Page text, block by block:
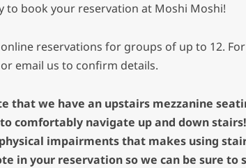
to book your reservation at Moshi Moshi!
reservations for groups of up to 12.
email us to confirm details.
that we have an upstairs mezzanine
comfortably navigate up and down
impairments that makes using
in your reservation so we can be sure to